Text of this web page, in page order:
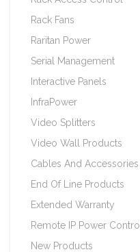
Rack Fans
Raritan Power
Serial Management
Interactive Panels
InfraPower
Video Splitters
Video Wall Products
Cables And Accessories
End Of Line Products
Extended Warranty
Remote IP Power Control
New Products